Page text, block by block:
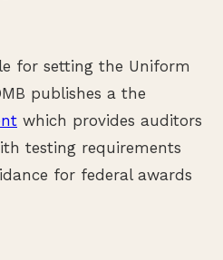
for setting the Uniform
publishes a the
which provides auditors
testing requirements
for federal awards